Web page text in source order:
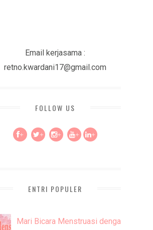
Email kerjasama :
retno.kwardani17@gmail.com
FOLLOW US
+ + + + +
ENTRI POPULER
Mari Bicara Menstruasi dengan